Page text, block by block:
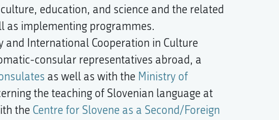
education, and science and the related
as implementing programmes.
International Cooperation in Culture
consular representatives abroad, a
as well as with the Ministry of
the teaching of Slovenian language at
the Centre for Slovene as a Second/Foreign